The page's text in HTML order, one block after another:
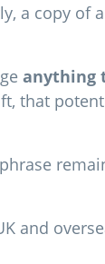
a copy
anything
that
and